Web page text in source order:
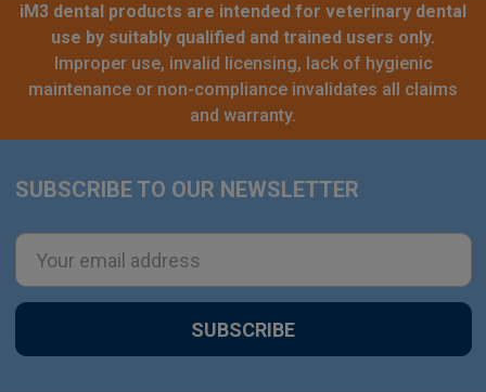
iM3 dental products are intended for veterinary dental
use by suitably qualified and trained users only.
Improper use, invalid licensing, lack of hygienic
maintenance or non-compliance invalidates all claims
and warranty.
Footer
SUBSCRIBE TO OUR NEWSLETTER
Email
Address